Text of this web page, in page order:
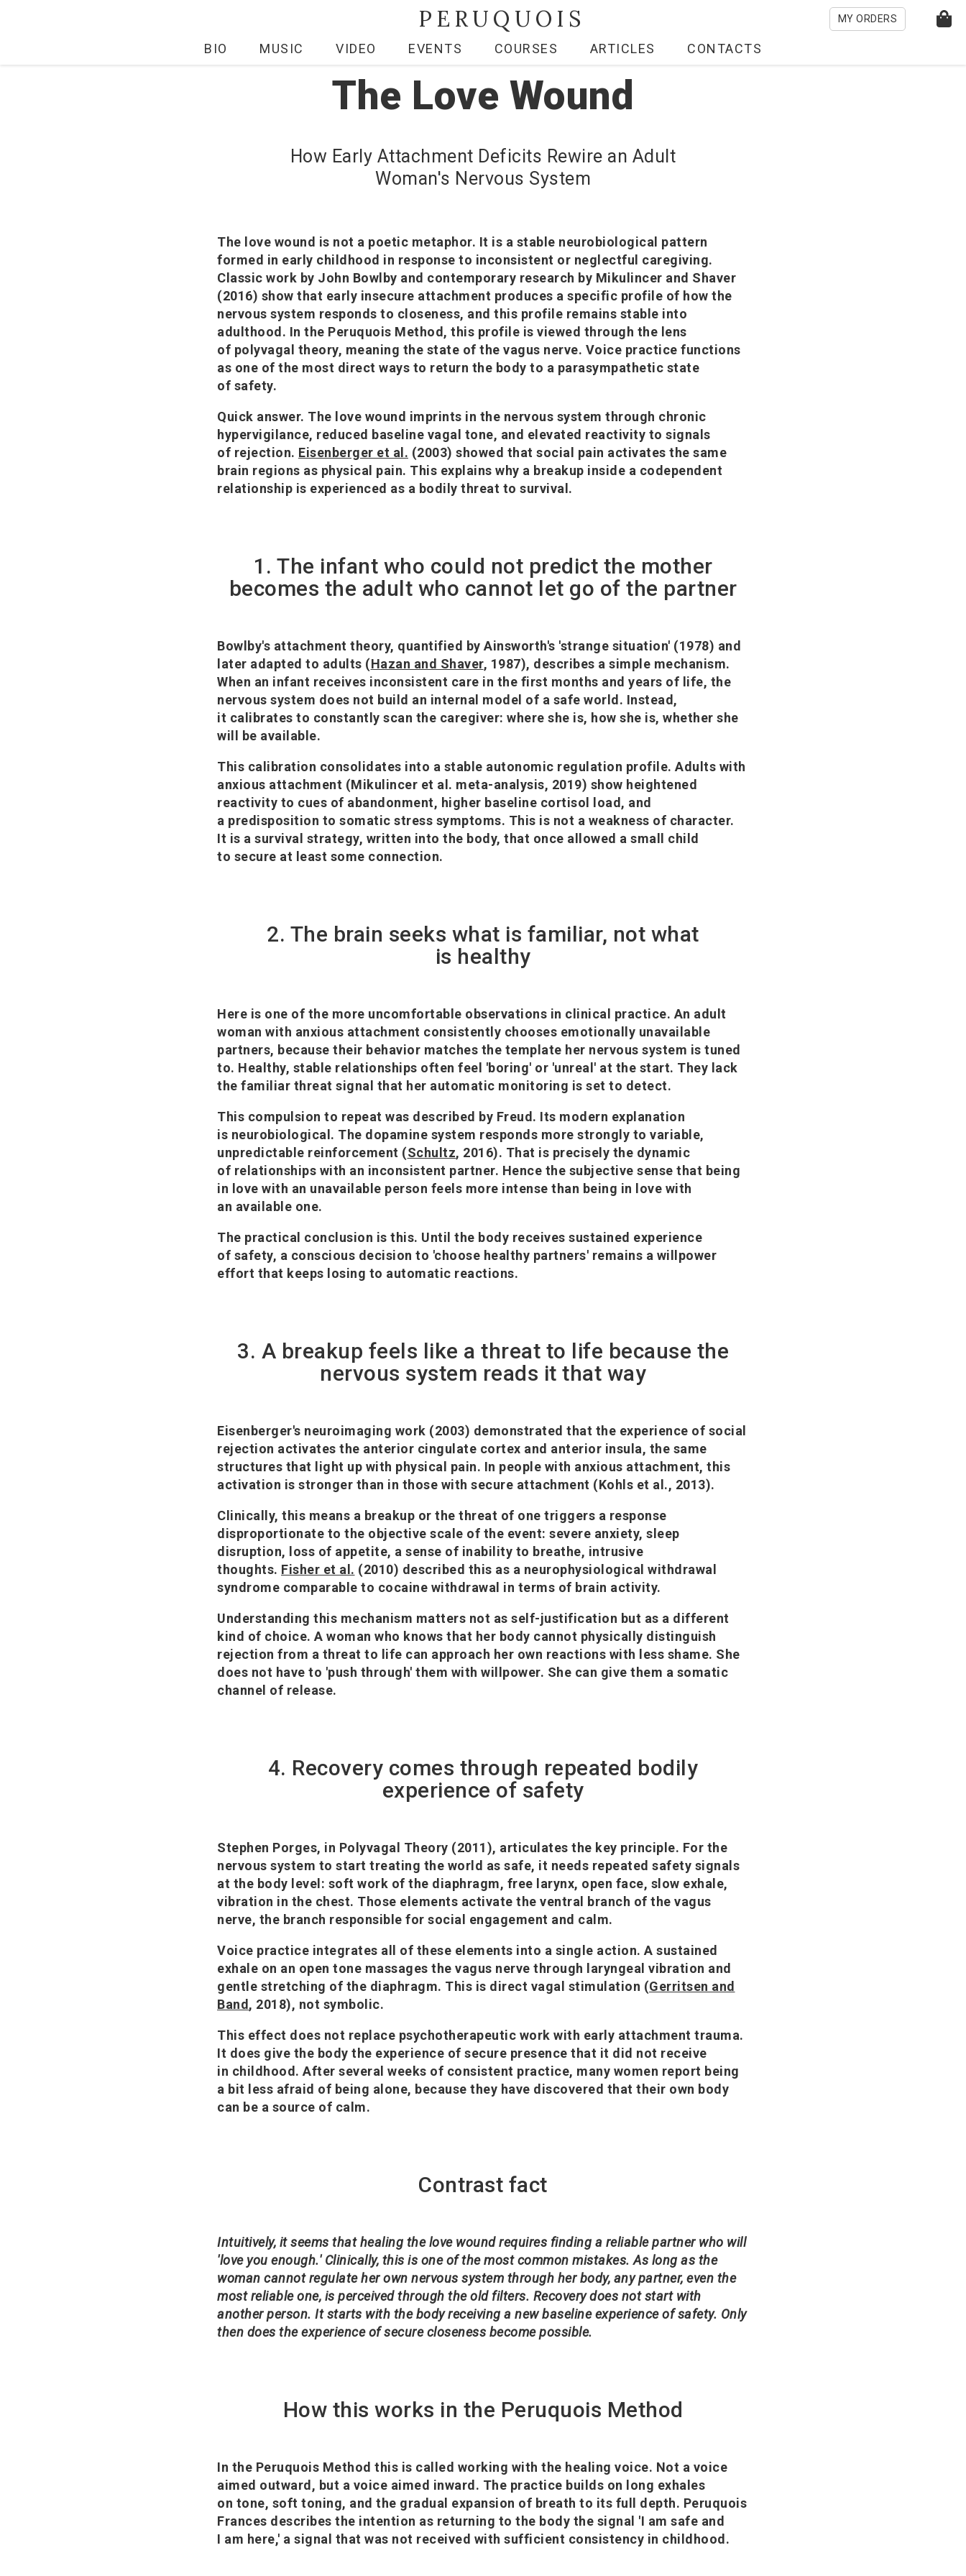
PERUQUOIS
BIO MUSIC VIDEO EVENTS COURSES ARTICLES CONTACTS
MY ORDERS
The Love Wound
How Early Attachment Deficits Rewire an Adult
Woman's Nervous System
The love wound is not a poetic metaphor. It is a stable neurobiological pattern
formed in early childhood in response to inconsistent or neglectful caregiving.
Classic work by John Bowlby and contemporary research by Mikulincer and Shaver
(2016) show that early insecure attachment produces a specific profile of how the
nervous system responds to closeness, and this profile remains stable into
adulthood. In the Peruquois Method, this profile is viewed through the lens
of polyvagal theory, meaning the state of the vagus nerve. Voice practice functions
as one of the most direct ways to return the body to a parasympathetic state
of safety.
Quick answer. The love wound imprints in the nervous system through chronic
hypervigilance, reduced baseline vagal tone, and elevated reactivity to signals
of rejection. Eisenberger et al. (2003) showed that social pain activates the same
brain regions as physical pain. This explains why a breakup inside a codependent
relationship is experienced as a bodily threat to survival.
1. The infant who could not predict the mother
becomes the adult who cannot let go of the partner
Bowlby's attachment theory, quantified by Ainsworth's 'strange situation' (1978) and
later adapted to adults (Hazan and Shaver, 1987), describes a simple mechanism.
When an infant receives inconsistent care in the first months and years of life, the
nervous system does not build an internal model of a safe world. Instead,
it calibrates to constantly scan the caregiver: where she is, how she is, whether she
will be available.
This calibration consolidates into a stable autonomic regulation profile. Adults with
anxious attachment (Mikulincer et al. meta-analysis, 2019) show heightened
reactivity to cues of abandonment, higher baseline cortisol load, and
a predisposition to somatic stress symptoms. This is not a weakness of character.
It is a survival strategy, written into the body, that once allowed a small child
to secure at least some connection.
2. The brain seeks what is familiar, not what
is healthy
Here is one of the more uncomfortable observations in clinical practice. An adult
woman with anxious attachment consistently chooses emotionally unavailable
partners, because their behavior matches the template her nervous system is tuned
to. Healthy, stable relationships often feel 'boring' or 'unreal' at the start. They lack
the familiar threat signal that her automatic monitoring is set to detect.
This compulsion to repeat was described by Freud. Its modern explanation
is neurobiological. The dopamine system responds more strongly to variable,
unpredictable reinforcement (Schultz, 2016). That is precisely the dynamic
of relationships with an inconsistent partner. Hence the subjective sense that being
in love with an unavailable person feels more intense than being in love with
an available one.
The practical conclusion is this. Until the body receives sustained experience
of safety, a conscious decision to 'choose healthy partners' remains a willpower
effort that keeps losing to automatic reactions.
3. A breakup feels like a threat to life because the
nervous system reads it that way
Eisenberger's neuroimaging work (2003) demonstrated that the experience of social
rejection activates the anterior cingulate cortex and anterior insula, the same
structures that light up with physical pain. In people with anxious attachment, this
activation is stronger than in those with secure attachment (Kohls et al., 2013).
Clinically, this means a breakup or the threat of one triggers a response
disproportionate to the objective scale of the event: severe anxiety, sleep
disruption, loss of appetite, a sense of inability to breathe, intrusive
thoughts. Fisher et al. (2010) described this as a neurophysiological withdrawal
syndrome comparable to cocaine withdrawal in terms of brain activity.
Understanding this mechanism matters not as self-justification but as a different
kind of choice. A woman who knows that her body cannot physically distinguish
rejection from a threat to life can approach her own reactions with less shame. She
does not have to 'push through' them with willpower. She can give them a somatic
channel of release.
4. Recovery comes through repeated bodily
experience of safety
Stephen Porges, in Polyvagal Theory (2011), articulates the key principle. For the
nervous system to start treating the world as safe, it needs repeated safety signals
at the body level: soft work of the diaphragm, free larynx, open face, slow exhale,
vibration in the chest. Those elements activate the ventral branch of the vagus
nerve, the branch responsible for social engagement and calm.
Voice practice integrates all of these elements into a single action. A sustained
exhale on an open tone massages the vagus nerve through laryngeal vibration and
gentle stretching of the diaphragm. This is direct vagal stimulation (Gerritsen and
Band , 2018), not symbolic.
This effect does not replace psychotherapeutic work with early attachment trauma.
It does give the body the experience of secure presence that it did not receive
in childhood. After several weeks of consistent practice, many women report being
a bit less afraid of being alone, because they have discovered that their own body
can be a source of calm.
Contrast fact
Intuitively, it seems that healing the love wound requires finding a reliable partner who will
'love you enough.' Clinically, this is one of the most common mistakes. As long as the
woman cannot regulate her own nervous system through her body, any partner, even the
most reliable one, is perceived through the old filters. Recovery does not start with
another person. It starts with the body receiving a new baseline experience of safety. Only
then does the experience of secure closeness become possible.
How this works in the Peruquois Method
In the Peruquois Method this is called working with the healing voice. Not a voice
aimed outward, but a voice aimed inward. The practice builds on long exhales
on tone, soft toning, and the gradual expansion of breath to its full depth. Peruquois
Frances describes the intention as returning to the body the signal 'I am safe and
I am here,' a signal that was not received with sufficient consistency in childhood.